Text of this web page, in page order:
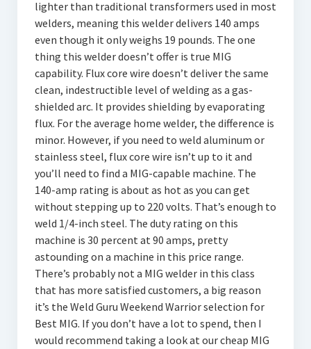
lighter than traditional transformers used in most
welders, meaning this welder delivers 140 amps
even though it only weighs 19 pounds. The one
thing this welder doesn’t offer is true MIG
capability. Flux core wire doesn’t deliver the same
clean, indestructible level of welding as a gas-
shielded arc. It provides shielding by evaporating
flux. For the average home welder, the difference is
minor. However, if you need to weld aluminum or
stainless steel, flux core wire isn’t up to it and
you’ll need to find a MIG-capable machine. The
140-amp rating is about as hot as you can get
without stepping up to 220 volts. That’s enough to
weld 1/4-inch steel. The duty rating on this
machine is 30 percent at 90 amps, pretty
astounding on a machine in this price range.
There’s probably not a MIG welder in this class
that has more satisfied customers, a big reason
it’s the Weld Guru Weekend Warrior selection for
Best MIG. If you don’t have a lot to spend, then I
would recommend taking a look at our cheap MIG